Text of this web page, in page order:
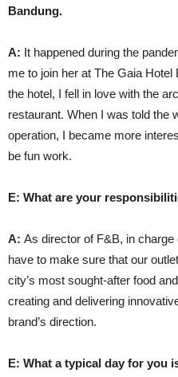
Bandung.
A: It happened during the
me to join her at The Gaia
the hotel, I fell in love with the
restaurant. When I was told the
operation, I became more
be fun work.
E: What are your
A: As director of F&B, in
have to make sure that our
city’s most sought-after food
creating and delivering
brand’s direction.
E: What a typical day for you